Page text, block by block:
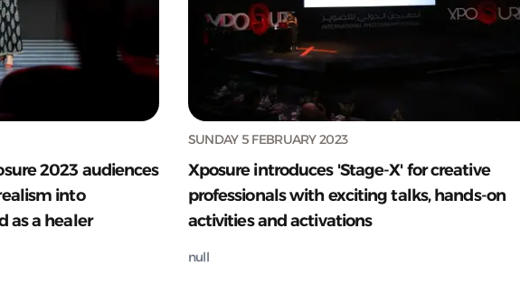
2023 audiences
into
as a healer
SUNDAY 5 FEBRUARY 2023
Xposure introduces 'Stage-X' for creative
professionals with exciting talks, hands-on
activities and activations
null